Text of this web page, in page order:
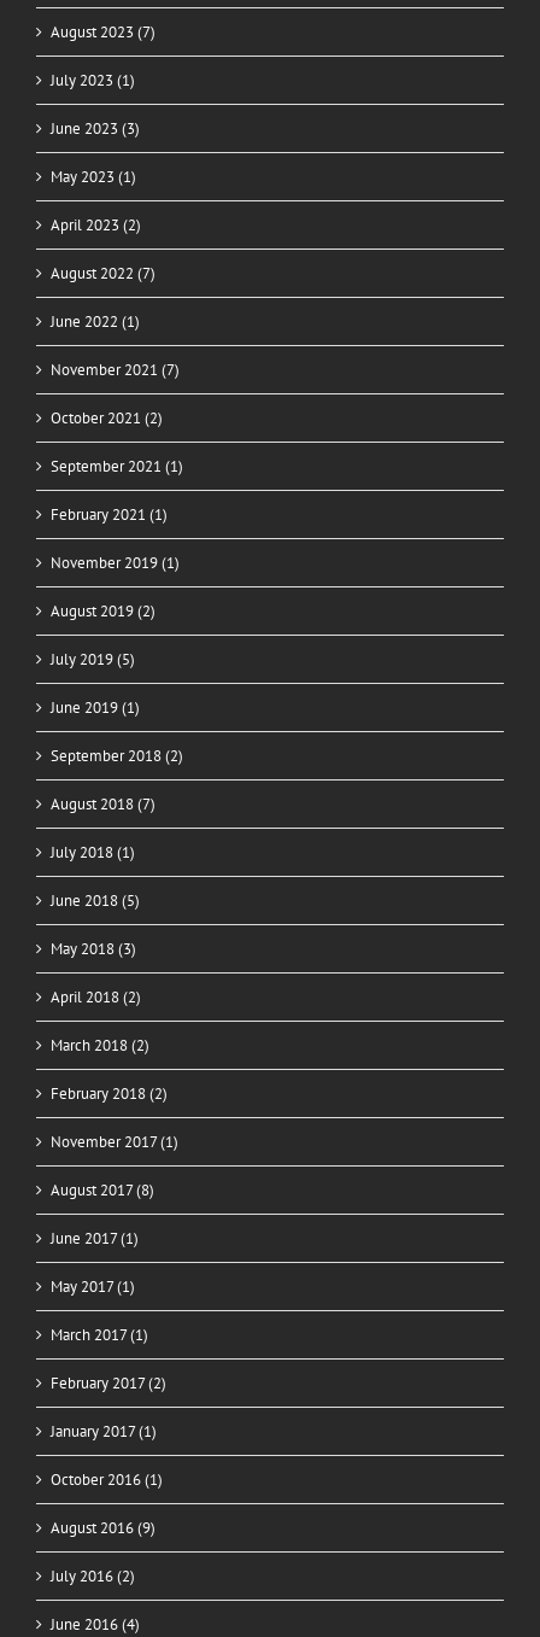
August 2023 (7)
July 2023 (1)
June 2023 (3)
May 2023 (1)
April 2023 (2)
August 2022 (7)
June 2022 (1)
November 2021 (7)
October 2021 (2)
September 2021 (1)
February 2021 (1)
November 2019 (1)
August 2019 (2)
July 2019 (5)
June 2019 (1)
September 2018 (2)
August 2018 (7)
July 2018 (1)
June 2018 (5)
May 2018 (3)
April 2018 (2)
March 2018 (2)
February 2018 (2)
November 2017 (1)
August 2017 (8)
June 2017 (1)
May 2017 (1)
March 2017 (1)
February 2017 (2)
January 2017 (1)
October 2016 (1)
August 2016 (9)
July 2016 (2)
June 2016 (4)